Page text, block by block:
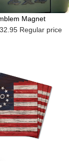
Magnet
Regular price